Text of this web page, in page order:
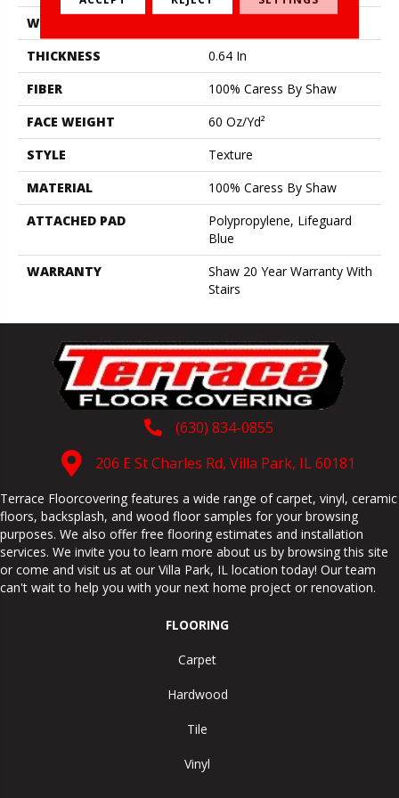
WIDTH
THICKNESS
0.64 In
FIBER
100% Caress By Shaw
FACE WEIGHT
60 Oz/yd²
STYLE
Texture
MATERIAL
100% Caress By Shaw
ATTACHED PAD
Polypropylene, Lifeguard
Blue
WARRANTY
Shaw 20 Year Warranty With
Stairs
(630) 834-0855
206 E St Charles Rd, Villa Park, IL 60181
Terrace Floorcovering features a wide range of carpet, vinyl, ceramic
floors, backsplash, and wood floor samples for your browsing
purposes. We also offer free flooring estimates and installation
services. We invite you to learn more about us by browsing this site
or come and visit us at our Villa Park, IL location today! Our team
can't wait to help you with your next home project or renovation.
FLOORING
Carpet
Hardwood
Tile
Vinyl